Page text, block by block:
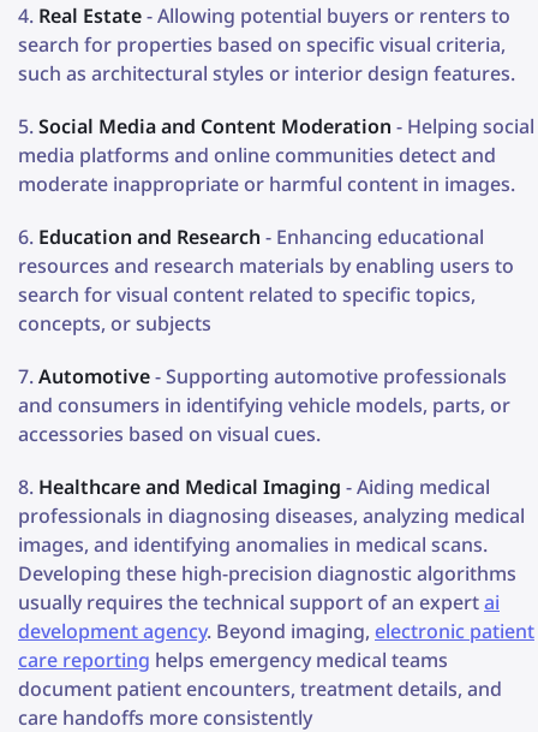
Real Estate- Allowing potential buyers or renters to
search for properties based on specific visual criteria,
such as architectural styles or interior design features.
Social Media and Content Moderation - Helping social
media platforms and online communities detect and
moderate inappropriate or harmful content in images.
Education and Research - Enhancing educational
resources and research materials by enabling users to
search for visual content related to specific topics,
concepts, or subjects
Automotive- Supporting automotive professionals
and consumers in identifying vehicle models, parts, or
accessories based on visual cues.
Healthcare and Medical Imaging - Aiding medical
professionals in diagnosing diseases, analyzing medical
images, and identifying anomalies in medical scans.
Developing these high-precision diagnostic algorithms
usually requires the technical support of an expertai
development agency. Beyond imaging, electronic patient
care reporting helps emergency medical teams
document patient encounters, treatment details, and
care handoffs more consistently